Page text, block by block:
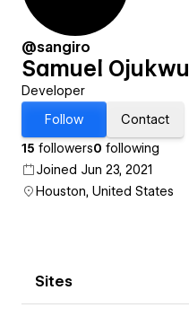
@sangiro
Samuel Ojukwu
Developer
Follow
Contact
15 followers0 following
Joined Jun 23, 2021
Houston, United States
Sites